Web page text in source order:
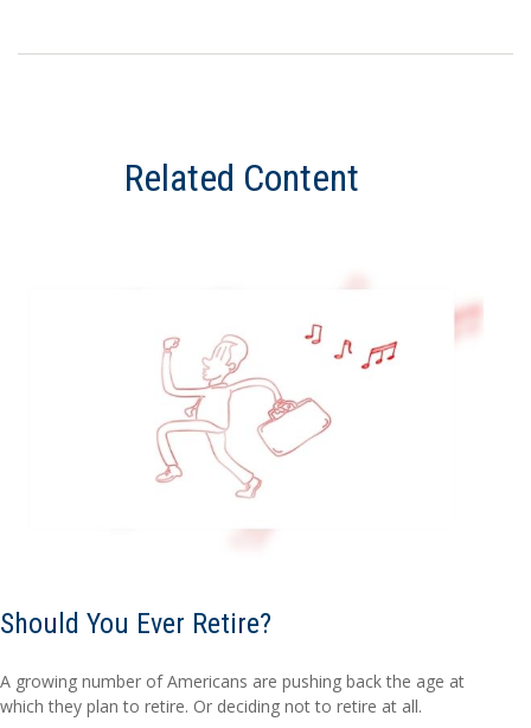
Related Content
Should You Ever Retire?
A growing number of Americans are pushing back the age at
which they plan to retire. Or deciding not to retire at all.